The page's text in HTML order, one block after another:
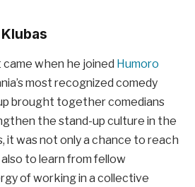
when he joined Humoro
most recognized comedy
brought together comedians
the stand-up culture in the
it was not only a chance to reach
to learn from fellow
of working in a collective